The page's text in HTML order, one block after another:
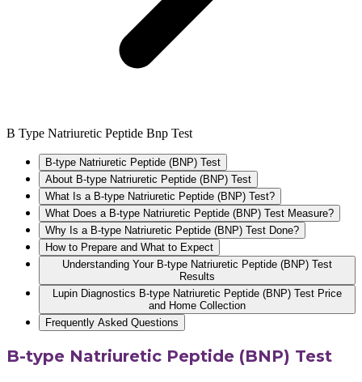
B Type Natriuretic Peptide Bnp Test
B-type Natriuretic Peptide (BNP) Test
About B-type Natriuretic Peptide (BNP) Test
What Is a B-type Natriuretic Peptide (BNP) Test?
What Does a B-type Natriuretic Peptide (BNP) Test Measure?
Why Is a B-type Natriuretic Peptide (BNP) Test Done?
How to Prepare and What to Expect
Understanding Your B-type Natriuretic Peptide (BNP) Test
Results
Lupin Diagnostics B-type Natriuretic Peptide (BNP) Test Price
and Home Collection
Frequently Asked Questions
B-type Natriuretic Peptide (BNP) Test